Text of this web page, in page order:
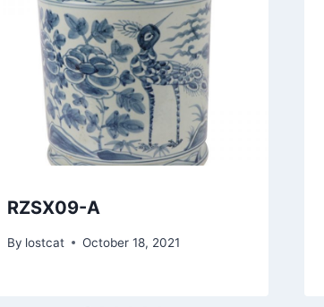
RZSX09-A
By lostcat October 18, 2021